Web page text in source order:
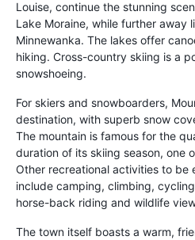
Louise, continue the stunning
Lake Moraine, while further away
Minnewanka. The lakes offer
hiking. Cross-country skiing is a
snowshoeing.
For skiers and snowboarders,
destination, with superb snow
The mountain is famous for the
duration of its skiing season, one
Other recreational activities to be
include camping, climbing,
horse-back riding and wildlife
The town itself boasts a warm,